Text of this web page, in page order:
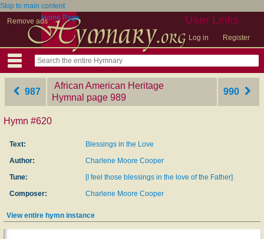
Skip to main content
Remove ads
User Links
Log in Register
Home Page
987
African American Heritage
Hymnal ‎page 989
990
Hymn #620
Text:
Blessings in the Love
Author:
Charlene Moore Cooper
Tune:
[I feel those blessings in the love of the Father]
Composer:
Charlene Moore Cooper
View entire hymn instance